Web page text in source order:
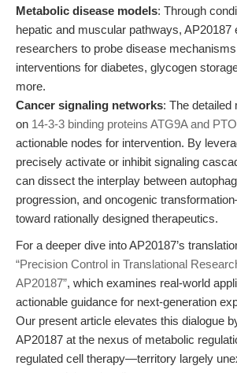
Metabolic disease models: Through
hepatic and muscular pathways, AP20187
researchers to probe disease
interventions for diabetes, glycogen
more.
Cancer signaling networks: The detailed
on 14-3-3 binding proteins ATG9A and
actionable nodes for intervention. By
precisely activate or inhibit signaling
can dissect the interplay between
progression, and oncogenic
toward rationally designed therapeutics.
For a deeper dive into AP20187’s
“Precision Control in Translational
AP20187”, which examines real-world
actionable guidance for next-generation
Our present article elevates this dialogue
AP20187 at the nexus of metabolic
regulated cell therapy—territory largely